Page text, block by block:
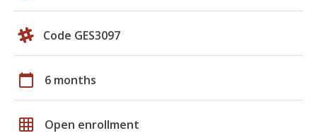
Code GES3097
calendar_today 6 months
grid_on Open enrollment